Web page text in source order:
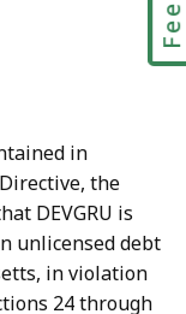
in
the
DEVGRU is
unlicensed debt
in violation
24 through